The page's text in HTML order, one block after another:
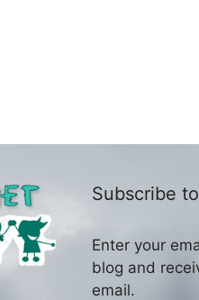
Subscribe
Enter your
blog and
email.